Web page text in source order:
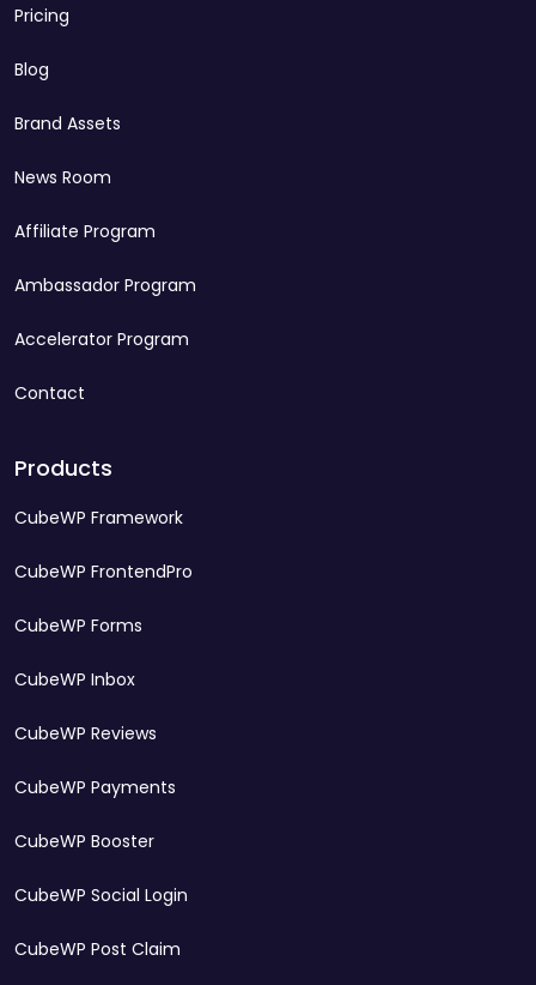
Pricing
Blog
Brand Assets
News Room
Affiliate Program
Ambassador Program
Accelerator Program
Contact
Products
CubeWP Framework
CubeWP FrontendPro
CubeWP Forms
CubeWP Inbox
CubeWP Reviews
CubeWP Payments
CubeWP Booster
CubeWP Social Login
CubeWP Post Claim